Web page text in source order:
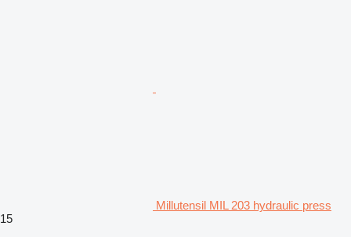
Millutensil MIL 203 hydraulic press
15